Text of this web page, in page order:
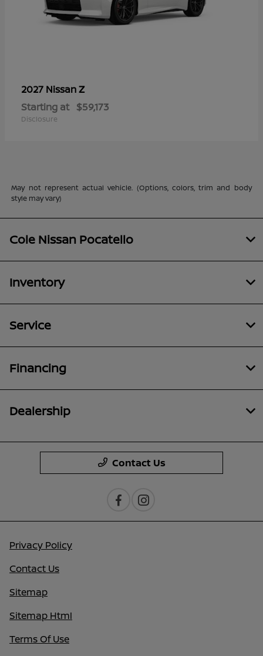
2027 NissanZ
Starting at $59,173
Disclosure
May not represent actual vehicle. (Options, colors, trim and body
style may vary)
Cole Nissan Pocatello
Inventory
Service
Financing
Dealership
Contact Us
Privacy Policy
Contact Us
Sitemap
Sitemap Html
Terms Of Use